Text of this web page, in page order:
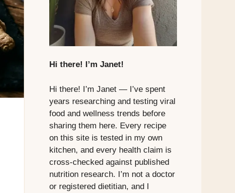
Hi there! I’m Janet!
Hi there! I’m Janet — I’ve spent
years researching and testing viral
food and wellness trends before
sharing them here. Every recipe
on this site is tested in my own
kitchen, and every health claim is
cross-checked against published
nutrition research. I’m not a doctor
or registered dietitian, and I